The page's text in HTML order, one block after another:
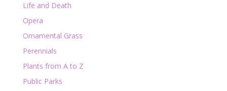
Life and Death
Opera
Ornamental Grass
Perennials
Plants from A to Z
Public Parks